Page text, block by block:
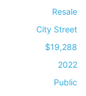
Resale
City Street
$19,288
2022
Public